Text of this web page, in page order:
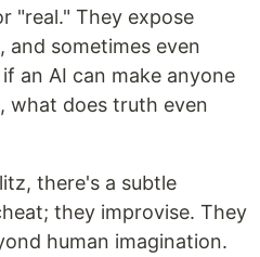
"real." They expose
and sometimes even
an AI can make anyone
what does truth even
there's a subtle
they improvise. They
human imagination.